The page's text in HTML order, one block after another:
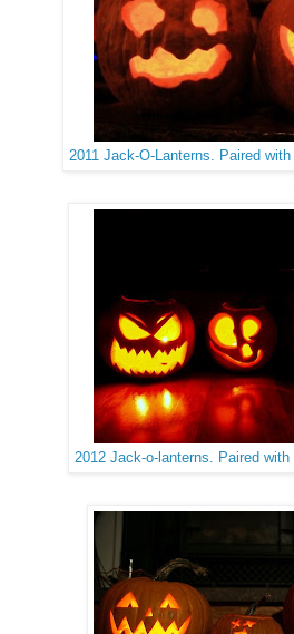
2011 Jack-O-Lanterns. Paired with
2012 Jack-o-lanterns. Paired with